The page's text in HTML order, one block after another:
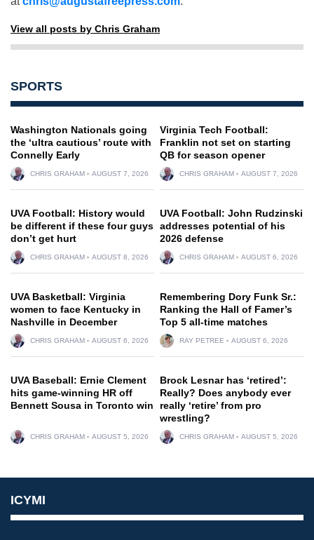
View all posts by Chris Graham
SPORTS
Washington Nationals going
the ‘ultra cautious’ route with
Connelly Early
CHRIS GRAHAM AUGUST 7, 2026
Virginia Tech Football:
Franklin not set on starting
QB for season opener
CHRIS GRAHAM AUGUST 7, 2026
UVA Football: History would
be different if these four guys
don’t get hurt
CHRIS GRAHAM AUGUST 8, 2026
UVA Football: John Rudzinski
addresses potential of his
2026 defense
CHRIS GRAHAM AUGUST 6, 2026
UVA Basketball: Virginia
women to face Kentucky in
Nashville in December
CHRIS GRAHAM AUGUST 6, 2026
Remembering Dory Funk Sr.:
Ranking the Hall of Famer’s
Top 5 all-time matches
RAY PETREE AUGUST 6, 2026
UVA Baseball: Ernie Clement
hits game-winning HR off
Bennett Sousa in Toronto win
CHRIS GRAHAM AUGUST 5, 2026
Brock Lesnar has ‘retired’:
Really? Does anybody ever
really ‘retire’ from pro
wrestling?
CHRIS GRAHAM AUGUST 5, 2026
ICYMI